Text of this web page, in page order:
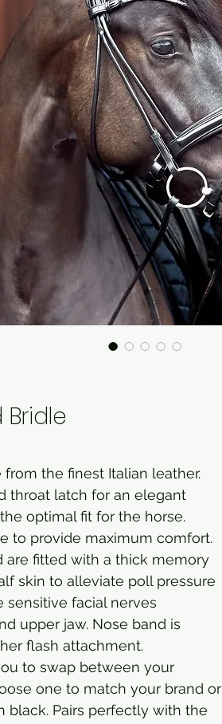
the finest Italian leather.
throat latch for an elegant
optimal fit for the horse.
to provide maximum comfort.
are fitted with a thick memory
skin to alleviate poll pressure
facial nerves
upper jaw. Nose band is
flash attachment.
to swap between your
one to match your brand or
black. Pairs perfectly with the